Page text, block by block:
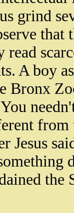
grind
that
read
A boy
Bronx
Jesus
the